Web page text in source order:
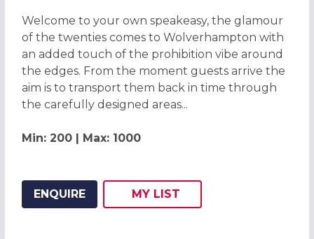
Welcome to your own speakeasy, the glamour
of the twenties comes to Wolverhampton with
an added touch of the prohibition vibe around
the edges. From the moment guests arrive the
aim is to transport them back in time through
the carefully designed areas...
Min: 200 | Max: 1000
ENQUIRE
ADD THIS LISTING TO
MY
WISH
LIST